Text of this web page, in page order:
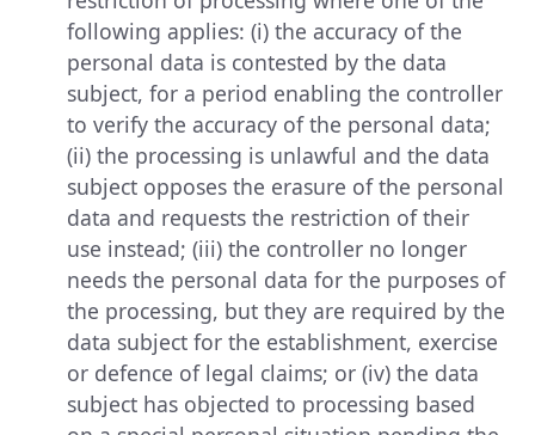
following applies: (i) the accuracy of the
personal data is contested by the data
subject, for a period enabling the controller
to verify the accuracy of the personal data;
(ii) the processing is unlawful and the data
subject opposes the erasure of the personal
data and requests the restriction of their
use instead; (iii) the controller no longer
needs the personal data for the purposes of
the processing, but they are required by the
data subject for the establishment, exercise
or defence of legal claims; or (iv) the data
subject has objected to processing based